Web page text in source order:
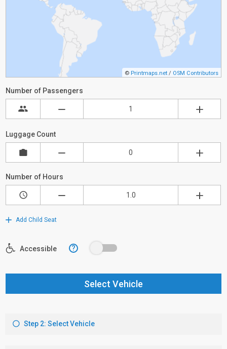
© Printmaps.net / OSM Contributors
Number of Passengers
Luggage Count
Number of Hours
Add Child Seat
Accessible ?
Select Vehicle
Step 2: Select Vehicle